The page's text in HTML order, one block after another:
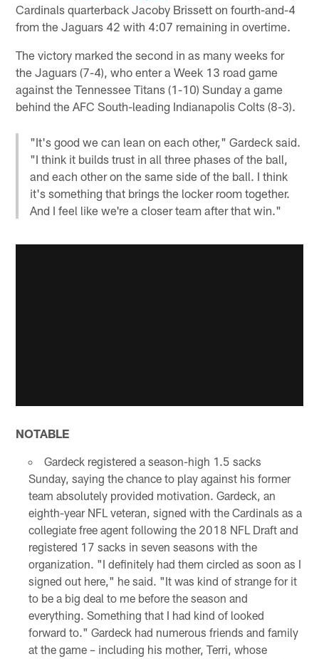
Cardinals quarterback Jacoby Brissett on fourth-and-4
from the Jaguars 42 with 4:07 remaining in overtime.
The victory marked the second in as many weeks for
the Jaguars (7-4), who enter a Week 13 road game
against the Tennessee Titans (1-10) Sunday a game
behind the AFC South-leading Indianapolis Colts (8-3).
"It's good we can lean on each other," Gardeck said.
"I think it builds trust in all three phases of the ball,
and each other on the same side of the ball. I think
it's something that brings the locker room together.
And I feel like we're a closer team after that win."
NOTABLE
Gardeck registered a season-high 1.5 sacks
Sunday, saying the chance to play against his former
team absolutely provided motivation. Gardeck, an
eighth-year NFL veteran, signed with the Cardinals as a
collegiate free agent following the 2018 NFL Draft and
registered 17 sacks in seven seasons with the
organization. "I definitely had them circled as soon as I
signed out here," he said. "It was kind of strange for it
to be a big deal to me before the season and
everything. Something that I had kind of looked
forward to." Gardeck had numerous friends and family
at the game – including his mother, Terri, whose